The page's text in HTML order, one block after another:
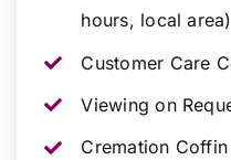
hours, local area)
Customer Care
Viewing on
Cremation Coffin